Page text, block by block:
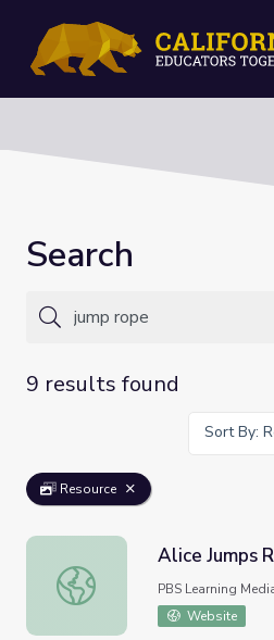
Search
9 results found
Sort By:
Resource
Alice Jumps Rope | Camp TV
Alice Jumps
PBS Learning
Website